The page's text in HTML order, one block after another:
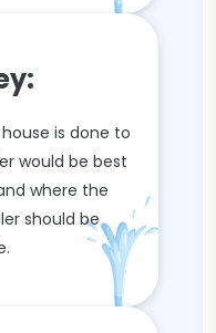
is done to
would be best
where the
should be